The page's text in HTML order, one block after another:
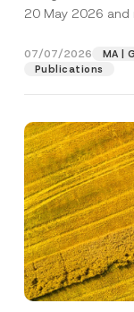
20 May 2026 and
07/07/2026
MA |
Publications
Position
Phone Number
Subject*